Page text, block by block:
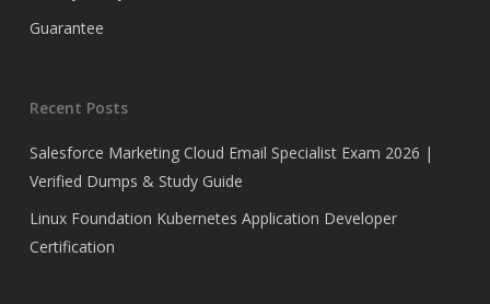
Guarantee
Recent Posts
Salesforce Marketing Cloud Email Specialist Exam 2026 |
Verified Dumps & Study Guide
Linux Foundation Kubernetes Application Developer
Certification